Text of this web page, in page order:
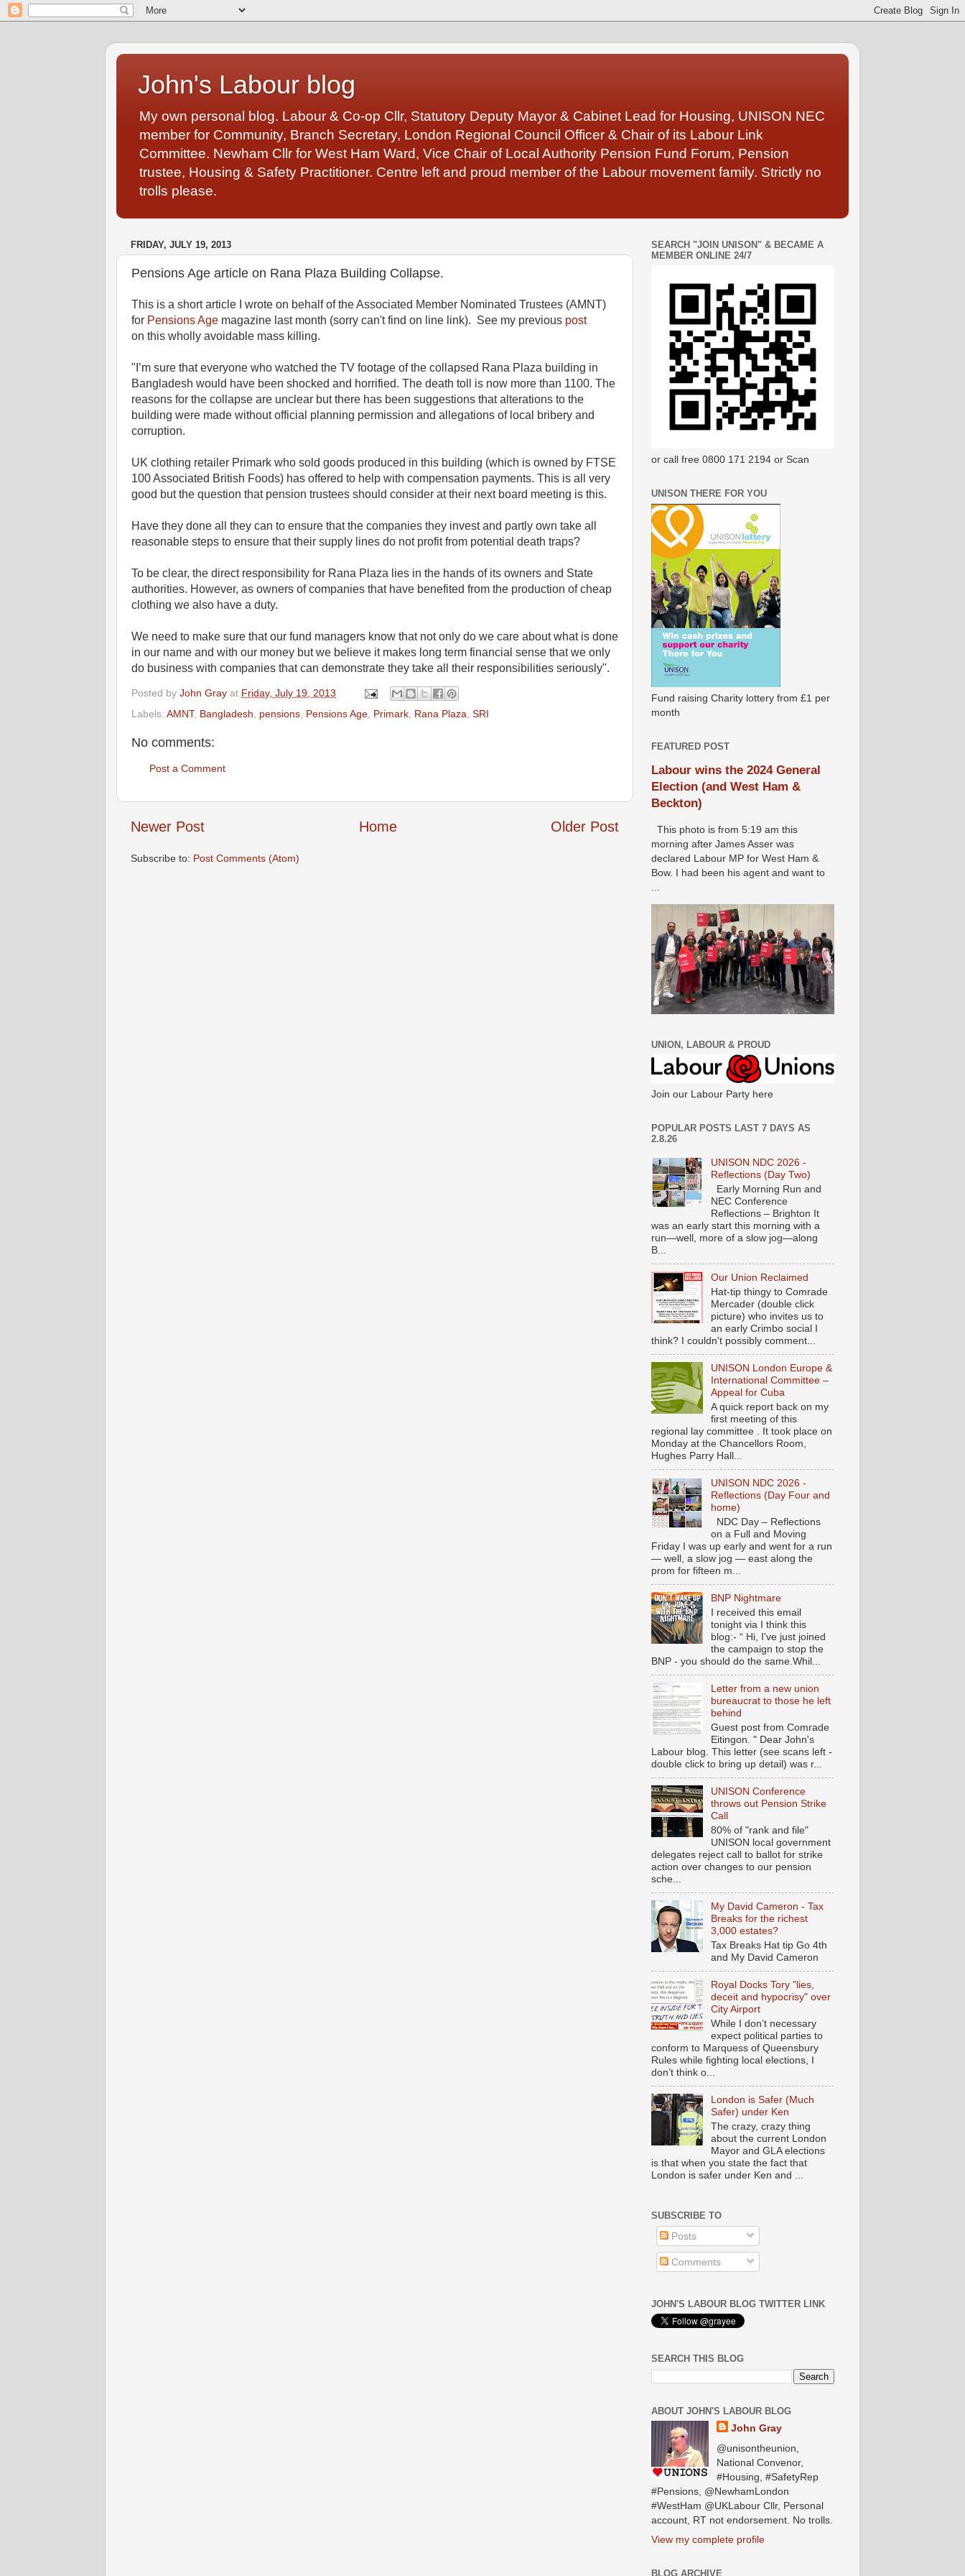
John's Labour blog
My own personal blog. Labour & Co-op Cllr, Statutory Deputy Mayor & Cabinet Lead for Housing, UNISON NEC
member for Community, Branch Secretary, London Regional Council Officer & Chair of its Labour Link
Committee. Newham Cllr for West Ham Ward, Vice Chair of Local Authority Pension Fund Forum, Pension
trustee, Housing & Safety Practitioner. Centre left and proud member of the Labour movement family. Strictly no
trolls please.
FRIDAY, JULY 19, 2013
Pensions Age article on Rana Plaza Building Collapse.
This is a short article I wrote on behalf of the Associated Member Nominated Trustees (AMNT)
for Pensions Age magazine last month (sorry can't find on line link). See my previous post
on this wholly avoidable mass killing.
"I’m sure that everyone who watched the TV footage of the collapsed Rana Plaza building in
Bangladesh would have been shocked and horrified. The death toll is now more than 1100. The
reasons for the collapse are unclear but there has been suggestions that alterations to the
building were made without official planning permission and allegations of local bribery and
corruption.
UK clothing retailer Primark who sold goods produced in this building (which is owned by FTSE
100 Associated British Foods) has offered to help with compensation payments. This is all very
good but the question that pension trustees should consider at their next board meeting is this.
Have they done all they can to ensure that the companies they invest and partly own take all
reasonable steps to ensure that their supply lines do not profit from potential death traps?
To be clear, the direct responsibility for Rana Plaza lies in the hands of its owners and State
authorities. However, as owners of companies that have benefited from the production of cheap
clothing we also have a duty.
We need to make sure that our fund managers know that not only do we care about what is done
in our name and with our money but we believe it makes long term financial sense that we only
do business with companies that can demonstrate they take all their responsibilities seriously".
Posted by John Gray at Friday, July 19, 2013
Labels: AMNT, Bangladesh pensions Pensions Age Primark Rana Plaza SRI
No comments:
Post a Comment
Newer Post Older Post
Home
Subscribe to: Post Comments (Atom)
SEARCH "JOIN UNISON" & BECAME A
MEMBER ONLINE 24/7
or call free 0800 171 2194 or Scan
UNISON THERE FOR YOU
Fund raising Charity lottery from £1 per
month
FEATURED POST
Labour wins the 2024 General
Election (and West Ham &
Beckton)
This photo is from 5:19 am this
morning after James Asser was
declared Labour MP for West Ham &
Bow. I had been his agent and want to
UNION, LABOUR & PROUD
Join our Labour Party here
POPULAR POSTS LAST 7 DAYS AS
2.8.26
UNISON NDC 2026 -
Reflections (Day Two)
Early Morning Run and
NEC Conference
Reflections – Brighton It
was an early start this morning with a
run—well, more of a slow jog—along
B...
Our Union Reclaimed
Hat-tip thingy to Comrade
Mercader (double click
picture) who invites us to
an early Crimbo social I
think? I couldn't possibly comment...
UNISON London Europe &
International Committee –
Appeal for Cuba
A quick report back on my
first meeting of this
regional lay committee . It took place on
Monday at the Chancellors Room,
Hughes Parry Hall...
UNISON NDC 2026 -
Reflections (Day Four and
home)
NDC Day – Reflections
on a Full and Moving
Friday I was up early and went for a run
— well, a slow jog — east along the
prom for fifteen m...
BNP Nightmare
I received this email
tonight via I think this
blog:- “ Hi, I've just joined
the campaign to stop the
BNP - you should do the same.Whil...
Letter from a new union
bureaucrat to those he left
behind
Guest post from Comrade
Eitingon. " Dear John's
Labour blog. This letter (see scans left -
double click to bring up detail) was r...
UNISON Conference
throws out Pension Strike
Call
80% of "rank and file"
UNISON local government
delegates reject call to ballot for strike
action over changes to our pension
sche...
My David Cameron - Tax
Breaks for the richest
3,000 estates?
Tax Breaks Hat tip Go 4th
and My David Cameron
Royal Docks Tory "lies,
deceit and hypocrisy" over
City Airport
While I don’t necessary
expect political parties to
conform to Marquess of Queensbury
Rules while fighting local elections, I
don’t think o...
London is Safer (Much
Safer) under Ken
The crazy, crazy thing
about the current London
Mayor and GLA elections
is that when you state the fact that
London is safer under Ken and ...
SUBSCRIBE TO
Posts
Comments
JOHN'S LABOUR BLOG TWITTER LINK
SEARCH THIS BLOG
ABOUT JOHN'S LABOUR BLOG
John Gray
@unisontheunion,
National Convenor,
#Housing, #SafetyRep
#Pensions, @NewhamLondon
#WestHam @UKLabour Cllr, Personal
account, RT not endorsement. No trolls.
View my complete profile
BLOG ARCHIVE